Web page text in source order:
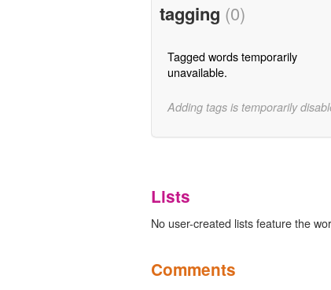
tagging (0)
Tagged words temporarily
unavailable.
Adding tags is temporarily
Lists
No user-created lists feature the
Comments